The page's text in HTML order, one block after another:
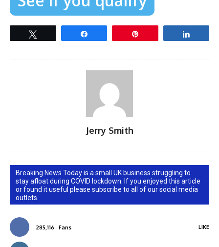
Jerry Smith
Breaking News Today is a small UK business struggling to
stay afloat during COVID lockdown. If you enjoyed this article
or found it useful please subscribe to all of our social media
outlets.
285,116 Fans LIKE